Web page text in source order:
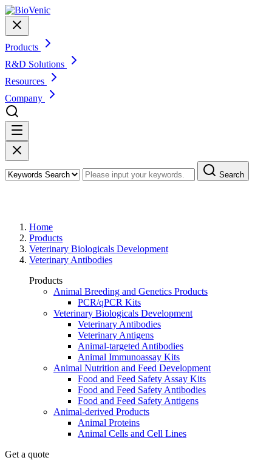
Products
R&D Solutions
Resources
Company
Search
Home
Products
Veterinary Biologicals Development
Veterinary Antibodies
Products
Animal Breeding and Genetics Products
PCR/qPCR Kits
Veterinary Biologicals Development
Veterinary Antibodies
Veterinary Antigens
Animal-targeted Antibodies
Animal Immunoassay Kits
Animal Nutrition and Feed Development
Food and Feed Safety Assay Kits
Food and Feed Safety Antibodies
Food and Feed Safety Antigens
Animal-derived Products
Animal Proteins
Animal Cells and Cell Lines
Get a quote